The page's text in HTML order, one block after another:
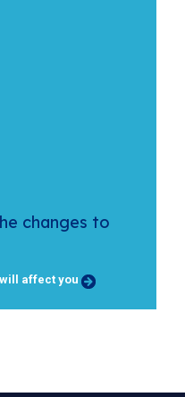
changes to
will affect you